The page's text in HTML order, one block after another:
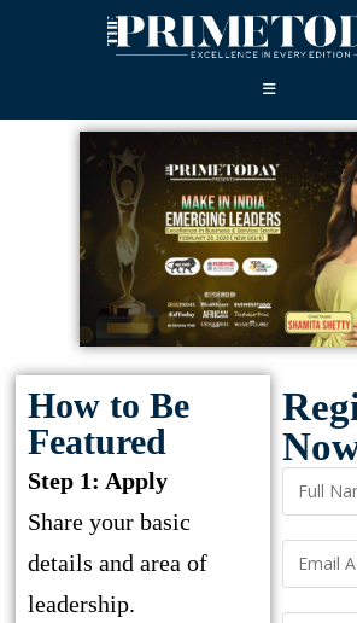
How to Be
Featured
Step 1: Apply
Share your basic
details and area of
leadership.